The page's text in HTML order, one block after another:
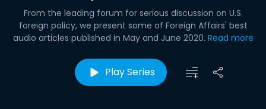
From the leading forum for serious discussion on U.S.
foreign policy, we present some of Foreign Affairs' best
audio articles published in May and June 2020. Read more
Play Series